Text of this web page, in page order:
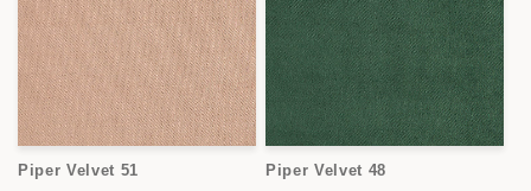
Piper Velvet 51 Piper Velvet 48